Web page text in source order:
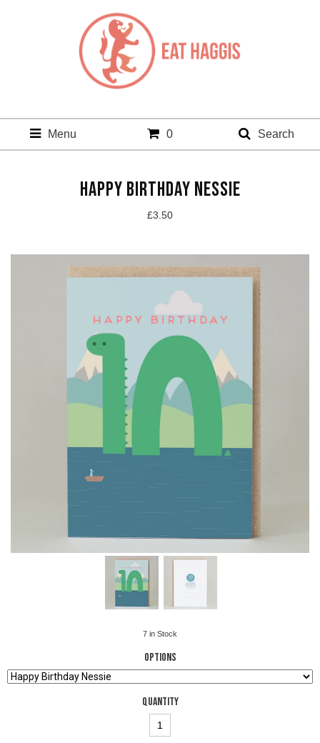
Menu 0 Search
HAPPY BIRTHDAY NESSIE
£3.50
7 in Stock
Options
Quantity